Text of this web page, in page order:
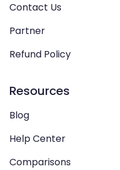
Contact Us
Partner
Refund Policy
Resources
Blog
Help Center
Comparisons